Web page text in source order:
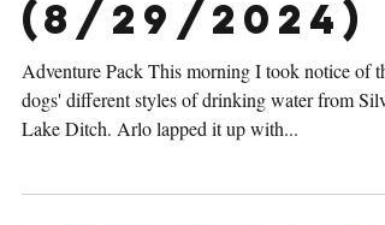
Thursday
Pack
Activities
(8/29/2024)